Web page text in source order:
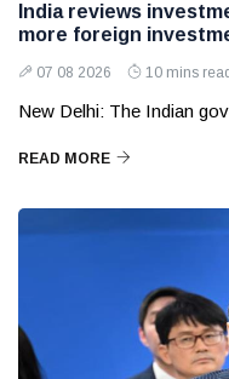
India reviews
more foreign
07 08 2026 10 mins read
New Delhi: The Indian
READ MORE